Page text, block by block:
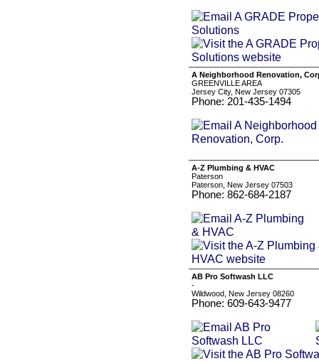
A Neighborhood Renovation,
GREENVILLE AREA
Jersey City, New Jersey 07305
Phone: 201-435-1494
A-Z Plumbing & HVAC
Paterson
Paterson, New Jersey 07503
Phone: 862-684-2187
AB Pro Softwash LLC
-
Wildwood, New Jersey 08260
Phone: 609-643-9477